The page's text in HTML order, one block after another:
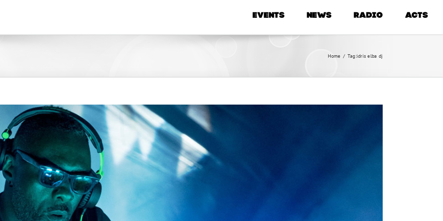
EVENTS NEWS RADIO ACTS
Home / Tag:idris elba dj